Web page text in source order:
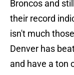
Broncos and
their record
isn't much
Denver has
and have a ton